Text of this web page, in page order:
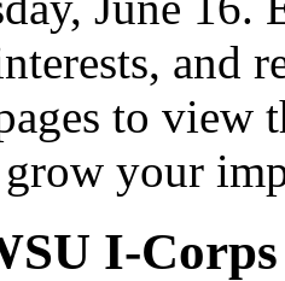
and
to view
your
I-